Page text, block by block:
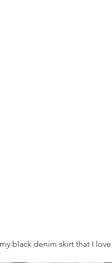
black denim skirt that I